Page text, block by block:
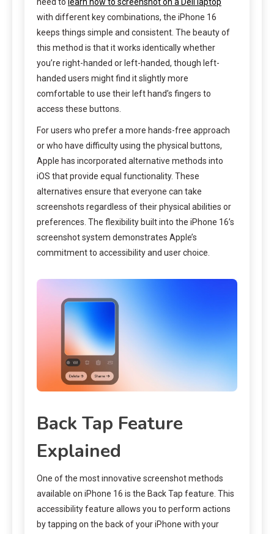
with different key combinations, the iPhone 16
keeps things simple and consistent. The beauty of
this method is that it works identically whether
you’re right-handed or left-handed, though left-
handed users might find it slightly more
comfortable to use their left hand’s fingers to
access these buttons.
For users who prefer a more hands-free approach
or who have difficulty using the physical buttons,
Apple has incorporated alternative methods into
iOS that provide equal functionality. These
alternatives ensure that everyone can take
screenshots regardless of their physical abilities or
preferences. The flexibility built into the iPhone 16’s
screenshot system demonstrates Apple’s
commitment to accessibility and user choice.
Back Tap Feature
Explained
One of the most innovative screenshot methods
available on iPhone 16 is the Back Tap feature. This
accessibility feature allows you to perform actions
by tapping on the back of your iPhone with your